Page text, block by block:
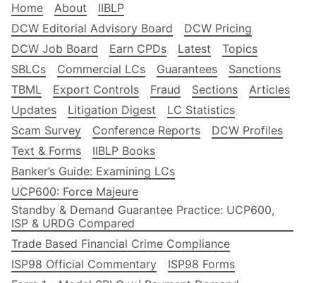
Home About
IIBLP
DCW Editorial Advisory Board
DCW Pricing
DCW Job Board
Earn CPDs Latest
Topics
SBLCs
Commercial LCs Guarantees
Sanctions
TBML
Export Controls Fraud Sections
Articles
Updates
Litigation Digest
LC Statistics
Scam Survey
Conference Reports
DCW Profiles
Text & Forms
IIBLP Books
Banker’s Guide: Examining LCs
UCP600: Force Majeure
Standby & Demand Guarantee Practice: UCP600,
ISP & URDG Compared
Trade Based Financial Crime Compliance
ISP98 Official Commentary
ISP98 Forms